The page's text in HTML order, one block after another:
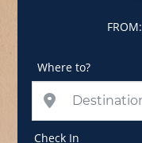
FROM:
Where to?
Check In